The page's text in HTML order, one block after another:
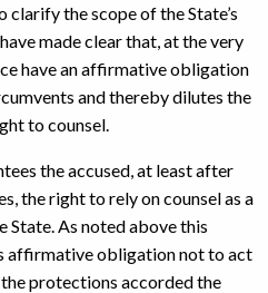
clarify the scope of the State’s
made clear that, at the very
have an affirmative obligation
and thereby dilutes the
to counsel.
the accused, at least after
the right to rely on counsel as a
State. As noted above this
affirmative obligation not to act
protections accorded the